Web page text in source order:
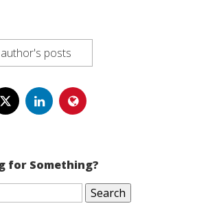
posts
for Something?